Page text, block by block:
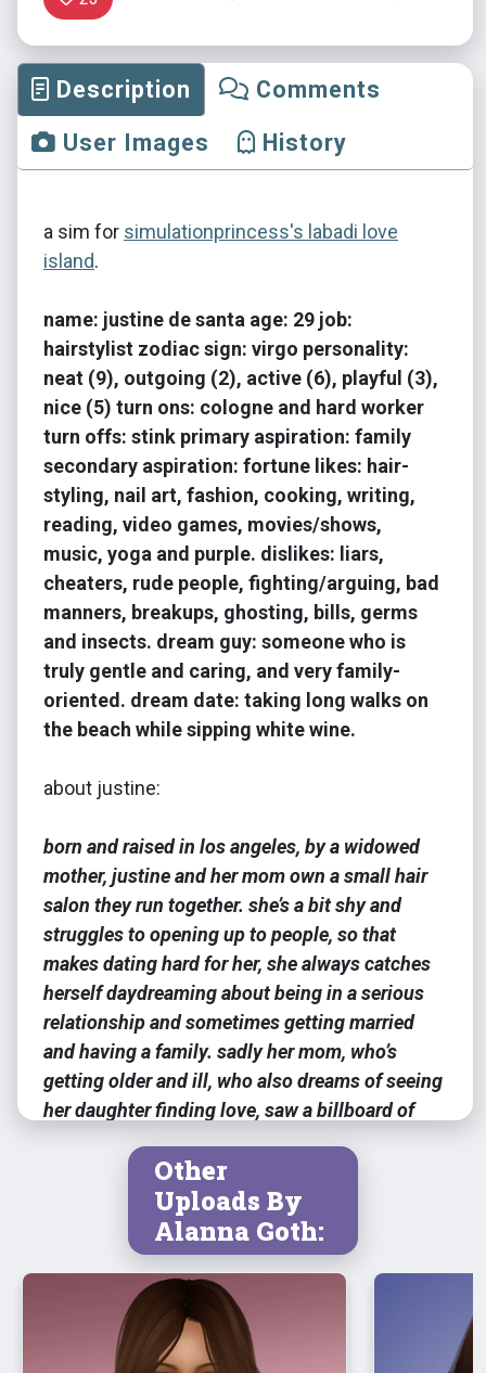
Description
Comments
User Images
History
a sim for simulationprincess's labadi love
island.
name: justine de santa age: 29 job:
hairstylist zodiac sign: virgo personality:
neat (9), outgoing (2), active (6), playful (3),
nice (5) turn ons: cologne and hard worker
turn offs: stink primary aspiration: family
secondary aspiration: fortune likes: hair-
styling, nail art, fashion, cooking, writing,
reading, video games, movies/shows,
music, yoga and purple. dislikes: liars,
cheaters, rude people, fighting/arguing, bad
manners, breakups, ghosting, bills, germs
and insects. dream guy: someone who is
truly gentle and caring, and very family-
oriented. dream date: taking long walks on
the beach while sipping white wine.
about justine:
born and raised in los angeles, by a widowed
mother, justine and her mom own a small hair
salon they run together. she’s a bit shy and
struggles to opening up to people, so that
makes dating hard for her, she always catches
herself daydreaming about being in a serious
relationship and sometimes getting married
and having a family. sadly her mom, who’s
getting older and ill, who also dreams of seeing
her daughter finding love, saw a billboard of
told justine about it.
meshes for her accessories are
included
feel free to change anything if needed,
Other
Uploads By
Alanna Goth: